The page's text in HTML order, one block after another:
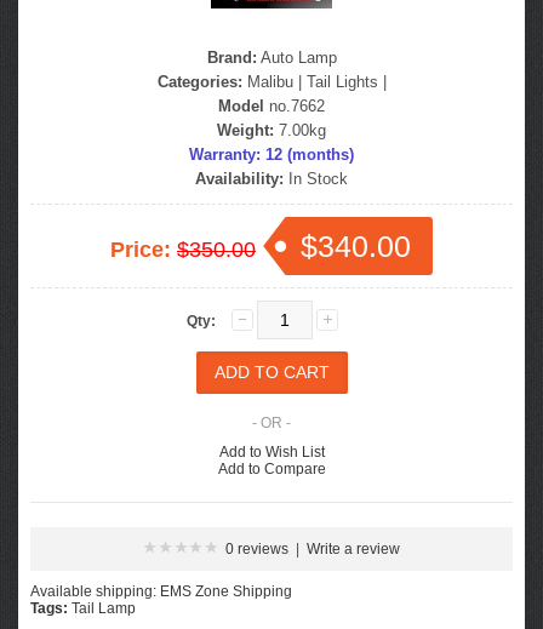
Brand: Auto Lamp
Categories: Malibu| Tail Lights
Model no.7662
Weight: 7.00kg
Warranty: 12 (months)
Availability: In Stock
Price: $350.00 $340.00
Qty:
- OR -
Add to Wish List
Add to Compare
0 reviews Write a review
Available shipping: EMS Zone Shipping
Tags: Tail Lamp